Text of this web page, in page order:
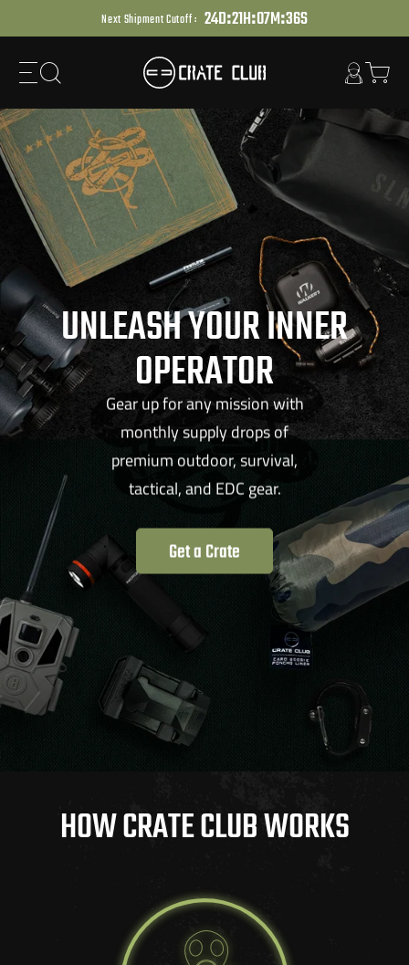
to
next
element
Next Shipment Cutoff : 24D:21H:07M:34S
UNLEASH YOUR INNER
OPERATOR
Gear up for any mission with
monthly supply drops of
premium outdoor, survival,
tactical, and EDC gear.
Get a Crate
HOW CRATE CLUB WORKS